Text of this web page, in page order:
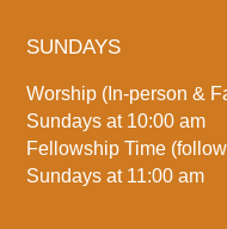
SUNDAYS
Worship (In-person &
Sundays at 10:00 am
Fellowship Time
Sundays at 11:00 am